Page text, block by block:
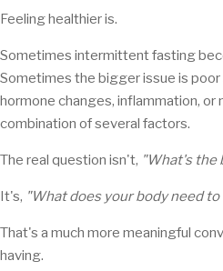
Feeling healthier is.
Sometimes intermittent fasting
Sometimes the bigger issue is
hormone changes, inflammation, or
combination of several factors.
The real question isn't, "What's the
It's, "What does your body need
That's a much more meaningful
having.